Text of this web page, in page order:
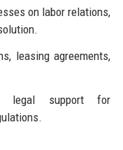
on labor relations,
leasing agreements,
legal support for